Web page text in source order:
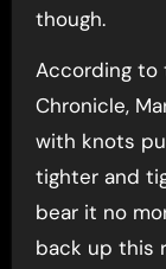
though.
According to
Chronicle,
with knots
tighter and
bear it no
back up this